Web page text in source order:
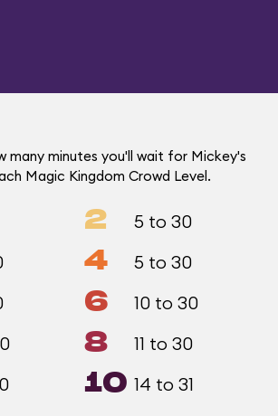
many minutes you'll wait for Mickey's
Magic Kingdom Crowd Level.
2 5 to 30
4 5 to 30
6 10 to 30
8 11 to 30
10 14 to 31